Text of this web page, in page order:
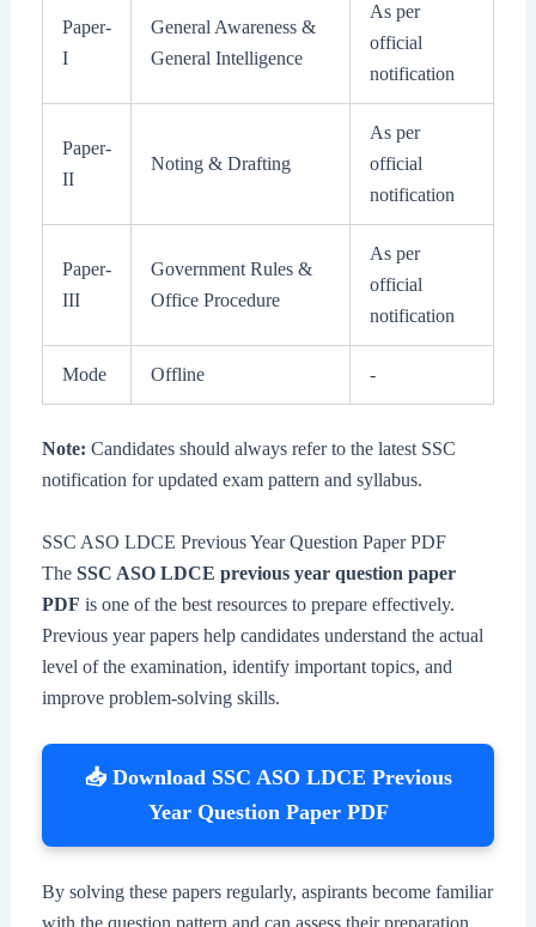
Paper-
I
General Awareness &
General Intelligence
As per
official
notification
Paper-
II
Noting & Drafting
As per
official
notification
Paper-
III
Government Rules &
Office Procedure
As per
official
notification
Mode Offline -
Note: Candidates should always refer to the latest SSC
notification for updated exam pattern and syllabus.
SSC ASO LDCE Previous Year Question Paper PDF
The SSC ASO LDCE previous year question paper
PDF is one of the best resources to prepare effectively.
Previous year papers help candidates understand the actual
level of the examination, identify important topics, and
improve problem-solving skills.
📥 Download SSC ASO LDCE Previous
Year Question Paper PDF
By solving these papers regularly, aspirants become familiar